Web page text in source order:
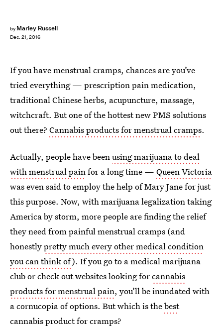
by Marley Russell
Dec. 21, 2016
If you have menstrual cramps, chances are you’ve
tried everything — prescription pain medication,
traditional Chinese herbs, acupuncture, massage,
witchcraft. But one of the hottest new PMS solutions
out there? Cannabis products for menstrual cramps.
Actually, people have beenusing marijuana to deal
with menstrual painfor a long time — Queen Victoria
was even said to employ the help of Mary Jane for just
this purpose. Now, with marijuana legalization taking
America by storm, more people are finding the relief
they need from painful menstrual cramps (and
honestlypretty much every other medical condition
you can think of). If you go to a medical marijuana
club or check out websites looking forcannabis
products for menstrual pain, you’ll be inundated with
a cornucopia of options. But which is thebest
cannabis product for cramps?